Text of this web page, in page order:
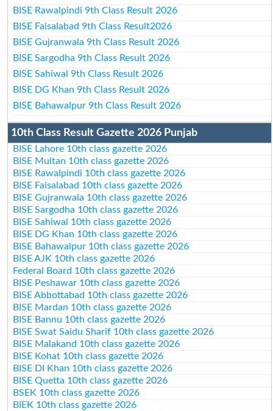
BISE Rawalpindi 9th Class Result 2026
BISE Faisalabad 9th Class Result2026
BISE Gujranwala 9th Class Result 2026
BISE Sargodha 9th Class Result 2026
BISE Sahiwal 9th Class Result 2026
BISE DG Khan 9th Class Result 2026
BISE Bahawalpur 9th Class Result 2026
10th Class Result Gazette 2026 Punjab
BISE Lahore 10th class gazette 2026
BISE Multan 10th class gazette 2026
BISE Rawalpindi 10th class gazette 2026
BISE Faisalabad 10th class gazette 2026
BISE Gujranwala 10th class gazette 2026
BISE Sargodha 10th class gazette 2026
BISE Sahiwal 10th class gazette 2026
BISE DG Khan 10th class gazette 2026
BISE Bahawalpur 10th class gazette 2026
BISE AJK 10th class gazette 2026
Federal Board 10th class gazette 2026
BISE Peshawar 10th class gazette 2026
BISE Abbottabad 10th class gazette 2026
BISE Mardan 10th class gazette 2026
BISE Bannu 10th class gazette 2026
BISE Swat Saidu Sharif 10th class gazette 2026
BISE Malakand 10th class gazette 2026
BISE Kohat 10th class gazette 2026
BISE DI Khan 10th class gazette 2026
BISE Quetta 10th class gazette 2026
BSEK 10th class gazette 2026
BIEK 10th class gazette 2026